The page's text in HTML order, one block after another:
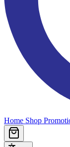
Home Shop